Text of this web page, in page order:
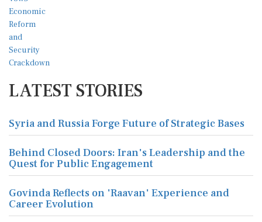
LATEST STORIES
Syria and Russia Forge Future of Strategic Bases
Behind Closed Doors: Iran's Leadership and the
Quest for Public Engagement
Govinda Reflects on 'Raavan' Experience and
Career Evolution